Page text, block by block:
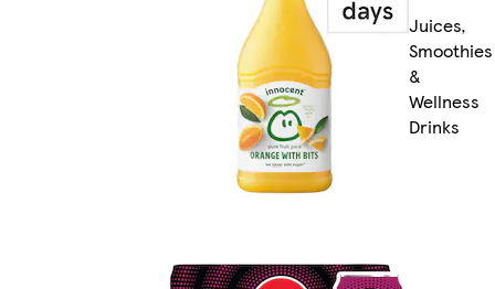
Juices,
Smoothies
&
Wellness
Drinks